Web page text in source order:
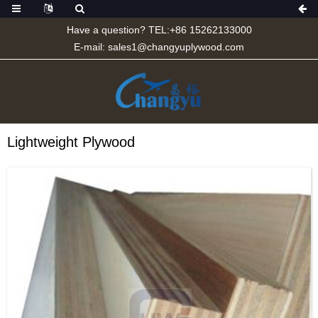
Have a question? TEL:+86 15262133000
E-mail: sales1@changyuplywood.com
Lightweight Plywood